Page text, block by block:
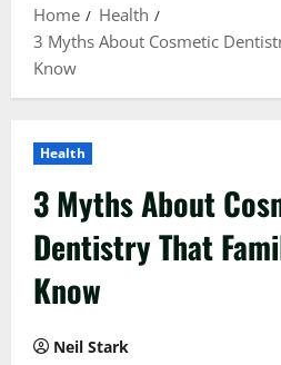
Home
Health
3 Myths About Cosmetic
Know
Health
3 Myths About
Dentistry That
Know
Neil Stark